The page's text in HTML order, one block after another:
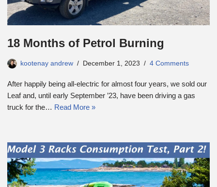
18 Months of Petrol Burning
kootenay andrew December 1, 2023 4 Comments
After happily being all-electric for almost four years, we sold our
Leaf and, until early September ’23, have been driving a gas
truck for the… Read More »